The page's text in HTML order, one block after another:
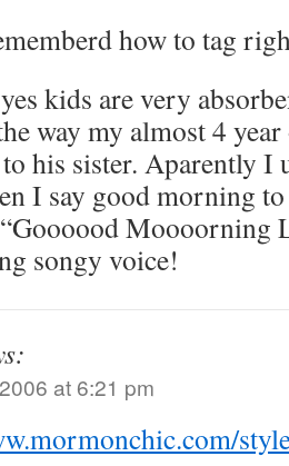
how to tag
kids are very
way my almost 4 year
his sister. Aparently I
I say good morning to
Moooorning
songy voice!
at 6:21 pm